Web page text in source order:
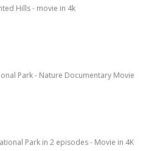
Hills - movie in 4k
Park - Nature Documentary Movie
Park in 2 episodes - Movie in 4K